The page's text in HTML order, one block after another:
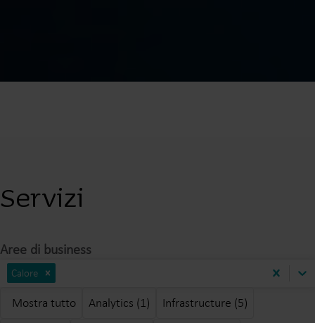
Servizi
Aree di business
Calore
Mostra tutto Analytics (1) Infrastructure (5)